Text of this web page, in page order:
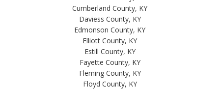
Cumberland County, KY
Daviess County, KY
Edmonson County, KY
Elliott County, KY
Estill County, KY
Fayette County, KY
Fleming County, KY
Floyd County, KY